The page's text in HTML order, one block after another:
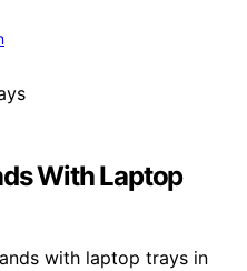
With Laptop
with laptop trays in